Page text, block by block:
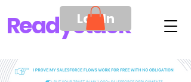
ReadyStack
Log In